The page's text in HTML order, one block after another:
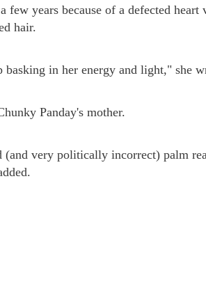
years because of a defected
hair.
in her energy and light," she
Panday's mother.
(and very politically incorrect) palm